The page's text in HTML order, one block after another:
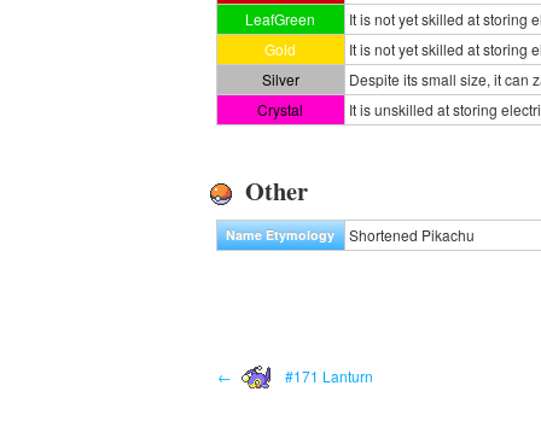
LeafGreen
It is not yet skilled at storing
Gold
It is not yet skilled at storing
Silver
Despite its small size, it can
Crystal
It is unskilled at storing
Other
Name Etymology Shortened Pikachu
← #171 Lanturn